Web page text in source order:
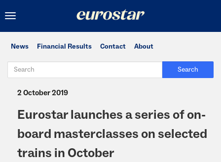
Toggle
News Financial Results Contact About
Search
2 October 2019
Eurostar launches a series of on-
board masterclasses on selected
trains in October